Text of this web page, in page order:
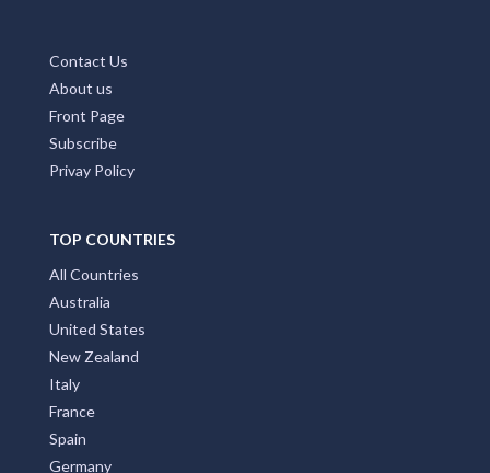
Contact Us
About us
Front Page
Subscribe
Privay Policy
TOP COUNTRIES
All Countries
Australia
United States
New Zealand
Italy
France
Spain
Germany